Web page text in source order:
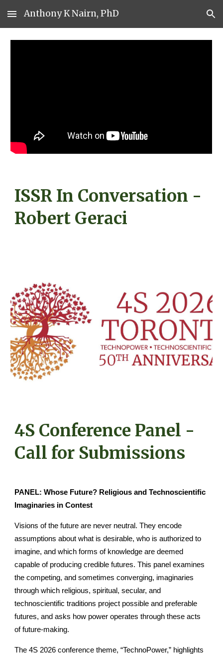
Skip to main content Skip to navigation
Anthony K Nairn, PhD
ISSR In Conversation -
Robert Geraci
4S Conference Panel -
Call for Submissions
PANEL: Whose Future? Religious and Technoscientific
Imaginaries in Contest
Visions of the future are never neutral. They encode
assumptions about what is desirable, who is authorized to
imagine, and which forms of knowledge are deemed
capable of producing credible futures. This panel examines
the competing, and sometimes converging, imaginaries
through which religious, spiritual, secular, and
technoscientific traditions project possible and preferable
futures, and asks how power operates through these acts
of future-making.
The 4S 2026 conference theme, “TechnoPower,” highlights